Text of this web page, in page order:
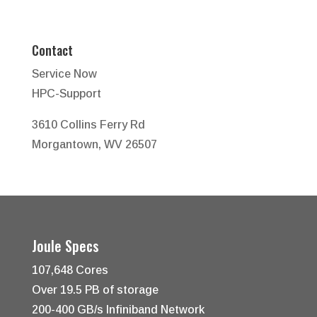
Contact
Service Now
HPC-Support
3610 Collins Ferry Rd
Morgantown, WV 26507
Joule Specs
107,648 Cores
Over 19.5 PB of storage
200-400 GB/s Infiniband Network